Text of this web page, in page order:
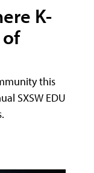
K-
this
SXSW EDU